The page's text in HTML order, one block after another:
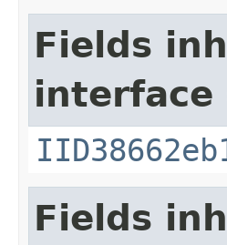
Fields
interface
Fields